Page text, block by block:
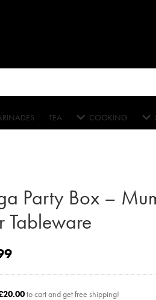
TEA COOKING
Party Box –
Tableware
20.00to cart and get free shipping!